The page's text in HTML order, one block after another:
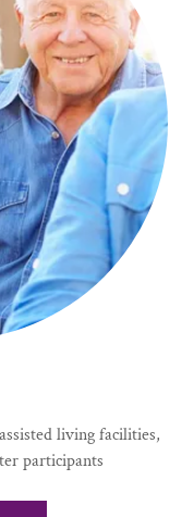
living facilities,
participants